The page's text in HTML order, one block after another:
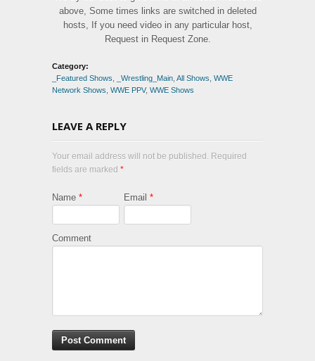
above, Some times links are switched in deleted
hosts, If you need video in any particular host,
Request in Request Zone.
Category:
_Featured Shows
_Wrestling_Main All Shows WWE
Network Shows WWE PPV, WWE Shows
LEAVE A REPLY
Your email address will not be published. Required
fields are marked *
Name * Email *
Comment